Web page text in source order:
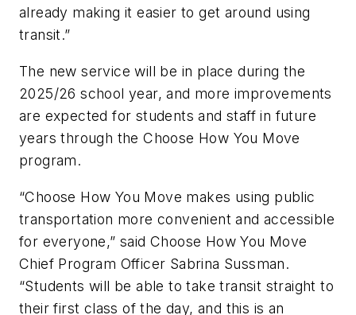
already making it easier to get around using
transit.”
The new service will be in place during the
2025/26 school year, and more improvements
are expected for students and staff in future
years through the Choose How You Move
program.
“Choose How You Move makes using public
transportation more convenient and accessible
for everyone,” said Choose How You Move
Chief Program Officer Sabrina Sussman.
“Students will be able to take transit straight to
their first class of the day, and this is an